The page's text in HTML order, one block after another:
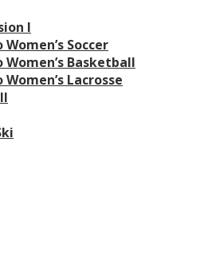
I
Soccer
Women’s Basketball
Lacrosse